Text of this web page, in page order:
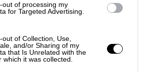
out of processing my
for Targeted Advertising.
of Collection, Use,
and/or Sharing of my
that Is Unrelated with the
which it was collected.